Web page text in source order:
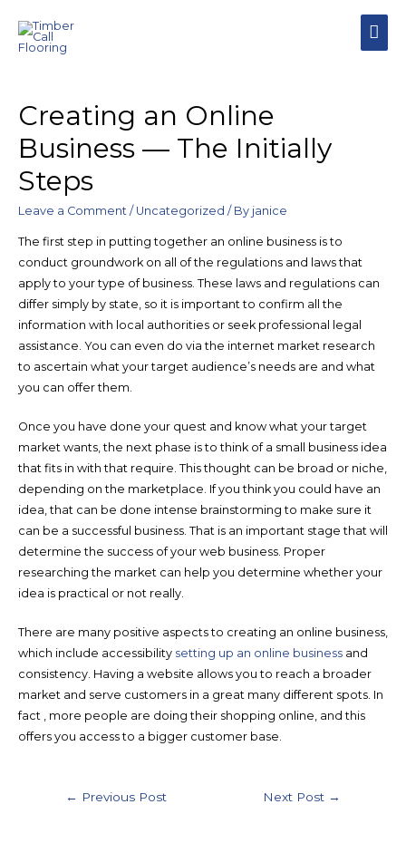
Creating an Online
Business — The Initially
Steps
Leave a Comment / Uncategorized / By janice
The first step in putting together an online business is to
conduct groundwork on all of the regulations and laws that
apply to your type of business. These laws and regulations can
differ simply by state, so it is important to confirm all the
information with local authorities or seek professional legal
assistance. You can even do via the internet market research
to ascertain what your target audience’s needs are and what
you can offer them.
Once you have done your quest and know what your target
market wants, the next phase is to think of a small business idea
that fits in with that require. This thought can be broad or niche,
depending on the marketplace. If you think you could have an
idea, that can be done intense brainstorming to make sure it
can be a successful business. That is an important stage that will
determine the success of your web business. Proper
researching the market can help you determine whether your
idea is practical or not really.
There are many positive aspects to creating an online business,
which include accessibility setting up an online businessand
consistency. Having a website allows you to reach a broader
market and serve customers in a great many different spots. In
fact , more people are doing their shopping online, and this
offers you access to a bigger customer base.
← Previous Post Next Post →